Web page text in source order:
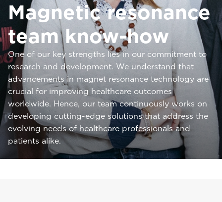
Magnetic resonance
team know-how
One of our key strengths lies in our commitment to
research and development. We understand that
advancements in magnet resonance technology are
crucial for improving healthcare outcomes
worldwide. Hence, our team continuously works on
developing cutting-edge solutions that address the
evolving needs of healthcare professionals and
patients alike.